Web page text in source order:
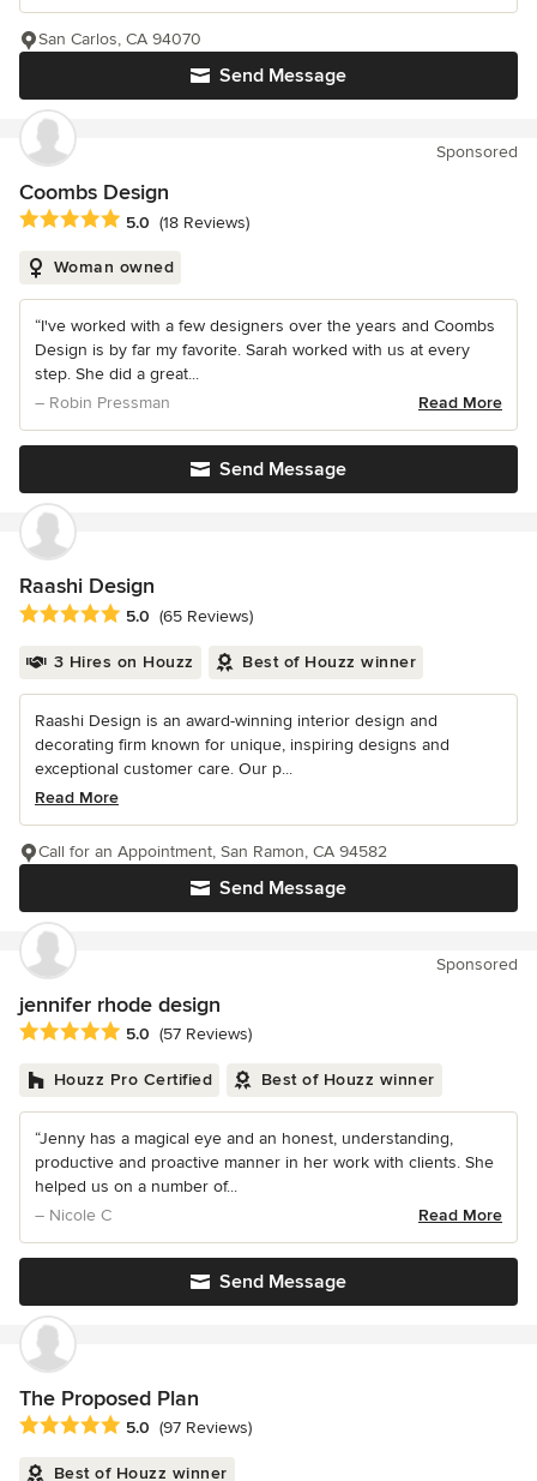
Send Message
San Carlos, CA 94070
Sponsored
Coombs Design
Average rating: 5 out of 5 stars
5.0 (18 Reviews)
Woman owned
“I've worked with a few designers over the years and Coombs
Design is by far my favorite. Sarah worked with us at every
step. She did a great...
– Robin Pressman
Read More
Send Message
Raashi Design
Average rating: 5 out of 5 stars
5.0 (65 Reviews)
3 Hires on Houzz Best of Houzz winner
Raashi Design is an award-winning interior design and
decorating firm known for unique, inspiring designs and
exceptional customer care. Our p...
Read More
Send Message
Call for an Appointment, San Ramon, CA 94582
Sponsored
jennifer rhode design
Average rating: 5 out of 5 stars
5.0 (57 Reviews)
Houzz Pro Certified Best of Houzz winner
“Jenny has a magical eye and an honest, understanding,
productive and proactive manner in her work with clients. She
helped us on a number of...
– Nicole C
Read More
Send Message
The Proposed Plan
Average rating: 5 out of 5 stars
5.0 (97 Reviews)
Best of Houzz winner